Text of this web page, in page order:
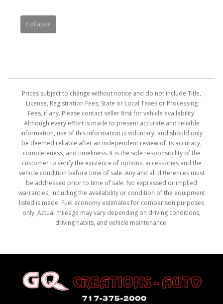
Collapse
Prices subject to change without notice and do not include Title,
License, Registration Fees, State or Local Taxes or Processing
Fees, if any. Please contact seller first for vehicle availability.
Although every effort is made to present accurate and reliable
information, use of this information is voluntary, and should only
be deemed reliable after an independent review of its accuracy,
completeness, and timeliness. It is the sole responsibility of the
customer to verify the existence of options, accessories and the
vehicle condition before time of sale. Any and all differences must
be addressed prior to time of sale. No expressed or implied
warranties, including the availability or condition of the equipment
listed is made. Fuel economy estimates for comparison purposes
only. Actual mileage may vary depending on driving conditions,
driving habits, and vehicle maintenance.